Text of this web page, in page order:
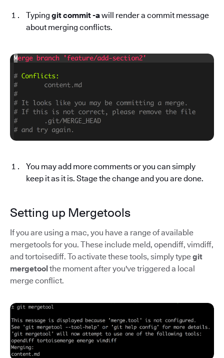
Typing git commit -awill render a commit message
about merging conflicts.
You may add more comments or you can simply
keep it as it is. Stage the change and you are done.
Setting up Mergetools
If you are using a mac, you have a range of available
mergetools for you. These include meld, opendiff, vimdiff,
and tortoisediff. To activate these tools, simply typegit
mergetoolthe moment after you've triggered a local
merge conflict.